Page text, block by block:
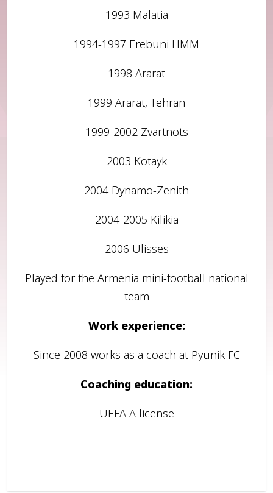
1993 Malatia
1994-1997 Erebuni HMM
1998 Ararat
1999 Ararat, Tehran
1999-2002 Zvartnots
2003 Kotayk
2004 Dynamo-Zenith
2004-2005 Kilikia
2006 Ulisses
Played for the Armenia mini-football national
team
Work experience:
Since 2008 works as a coach at Pyunik FC
Coaching education:
UEFA A license